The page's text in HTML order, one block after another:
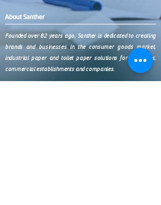
About Santher
Founded over 82 years ago, Santher is dedicated to creating
brands and businesses in the consumer goods market,
industrial paper and toilet paper solutions for industries,
commercial establishments and companies.